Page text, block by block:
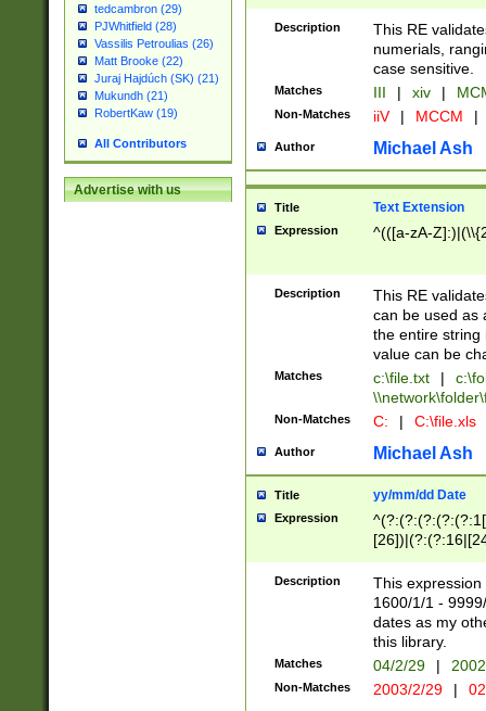
tedcambron (29)
PJWhitfield (28)
Vassilis Petroulias (26)
Matt Brooke (22)
Juraj Hajdúch (SK) (21)
Mukundh (21)
RobertKaw (19)
All Contributors
Advertise with us
Description
This RE
numerials,
case sensitive.
Matches III | xiv |
Non-Matches iiV | MCCM |
Author Michael Ash
Title Text Extension
Expression ^(([a-zA-
Description
This RE
can be used as
the entire string
value can be
Matches c:\file.txt |
Non-Matches C: | C:\file.xls
Author Michael Ash
Title yy/mm/dd Date
Expression
(?:0?[1-
Description
This
1600/1/1 -
dates as my
this library.
Matches 04/2/29 |
Non-Matches 2003/2/29 |